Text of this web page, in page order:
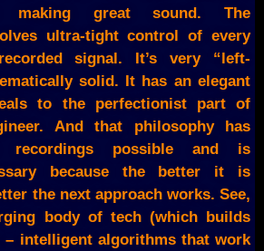
making great sound. The
ultra-tight control of every
signal. It’s very “left-
solid. It has an elegant
to the perfectionist part of
And that philosophy has
recordings possible and is
because the better it is
the next approach works. See,
body of tech (which builds
– intelligent algorithms that work